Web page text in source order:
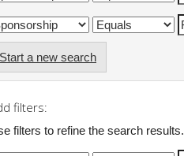
Start a new search
filters:
filters to refine the search results.